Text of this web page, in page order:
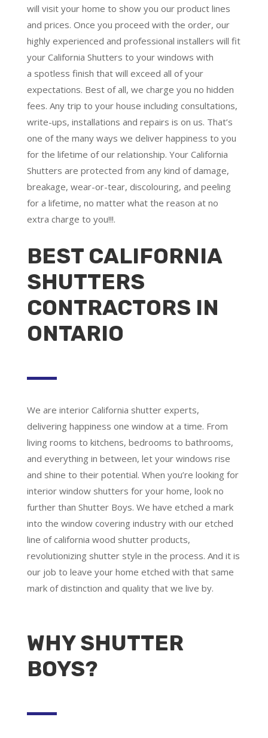
will visit your home to show you our product lines
and prices. Once you proceed with the order, our
highly experienced and professional installers will fit
your California Shutters to your windows with
a spotless finish that will exceed all of your
expectations. Best of all, we charge you no hidden
fees. Any trip to your house including consultations,
write-ups, installations and repairs is on us. That’s
one of the many ways we deliver happiness to you
for the lifetime of our relationship. Your California
Shutters are protected from any kind of damage,
breakage, wear-or-tear, discolouring, and peeling
for a lifetime, no matter what the reason at no
extra charge to you!!!.
BEST CALIFORNIA
SHUTTERS
CONTRACTORS IN
ONTARIO
We are interior California shutter experts,
delivering happiness one window at a time. From
living rooms to kitchens, bedrooms to bathrooms,
and everything in between, let your windows rise
and shine to their potential. When you’re looking for
interior window shutters for your home, look no
further than Shutter Boys. We have etched a mark
into the window covering industry with our etched
line of california wood shutter products,
revolutionizing shutter style in the process. And it is
our job to leave your home etched with that same
mark of distinction and quality that we live by.
WHY SHUTTER
BOYS?